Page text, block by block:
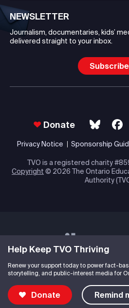
Help Keep TVO Thriving
Renew your support today to power fact-
storytelling, and public-interest media for
Donate Remind
NEWSLETTER
Journalism, documentaries, kids’
delivered straight to your inbox.
Subscribe
Donate
Privacy Notice Sponsorship
TVO is a registered charity
Copyright © 2026 The Ontario
Authority